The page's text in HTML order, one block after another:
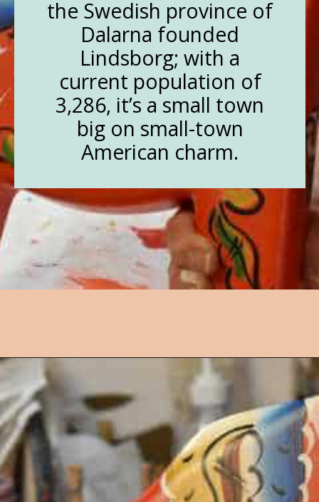
the Swedish province of
Dalarna founded
Lindsborg; with a
current population of
3,286, it’s a small town
big on small-town
American charm.
Opening